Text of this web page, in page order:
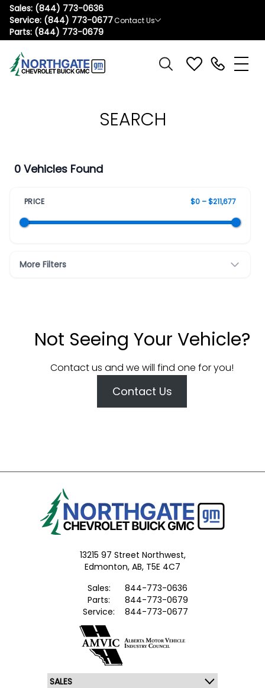
Sales: (844) 773-0636
Service: (844) 773-0677
Parts: (844) 773-0679
Contact Us
SEARCH
0 Vehicles Found
PRICE $0 – $211,677
More Filters
Not Seeing Your Vehicle?
Contact us and we will find one for you!
Contact Us
13215 97 Street Northwest,
Edmonton, AB, T5E 4C7
Sales:
844-773-0636
Parts:
844-773-0679
Service:
844-773-0677